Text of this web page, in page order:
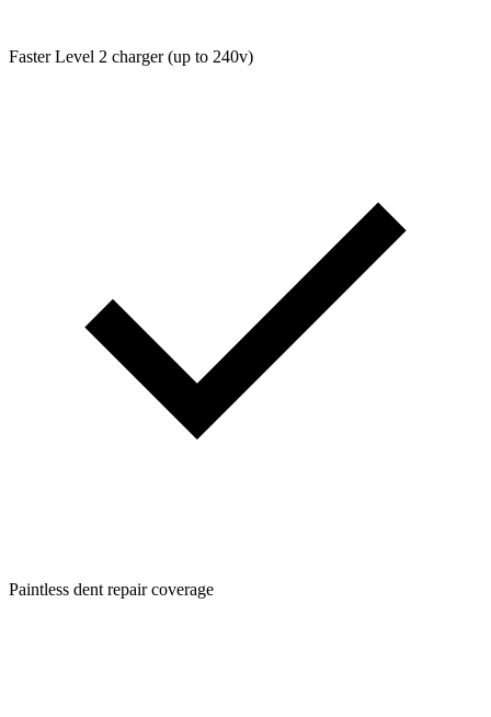
Faster Level 2 charger (up to 240v)
Paintless dent repair coverage